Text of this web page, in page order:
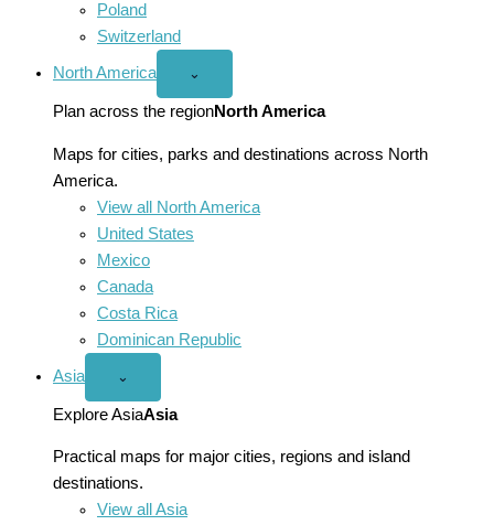
Poland
Switzerland
North America
Open
America
menu
⌄
Plan across the regionNorth America
Maps for cities, parks and destinations across North
America.
View all North America
United States
Mexico
Canada
Costa Rica
Dominican Republic
Asia
Open
menu
⌄
Explore AsiaAsia
Practical maps for major cities, regions and island
destinations.
View all Asia